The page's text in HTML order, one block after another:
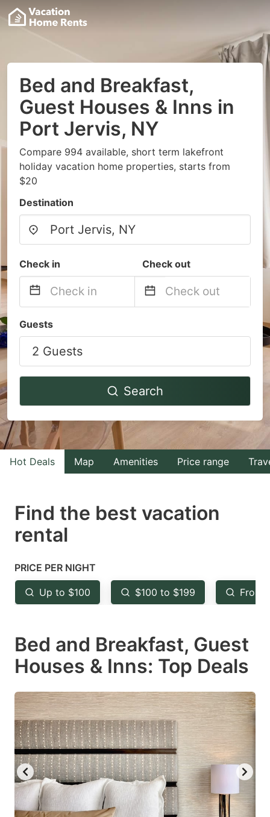
Bed and Breakfast,
Guest Houses & Inns in
Port Jervis, NY
Compare 994 available, short term lakefront
holiday vacation home properties, starts from
$20
Destination
Check in Check out
forward
to
interact
the
calendar
and
select
Press
the
mark
key
to
the
keyboard
shortcuts
for
changing
dates.
backward
interact
the
calendar
select
a
Press
key
to
the
keyboard
shortcuts
for
changing
dates.
Guests
2 Guests
Search
Hot Deals Map Amenities Price range
Find the best vacation
rental
PRICE PER NIGHT
Up to $100 $100 to $199 From
Bed and Breakfast, Guest
Houses & Inns: Top Deals